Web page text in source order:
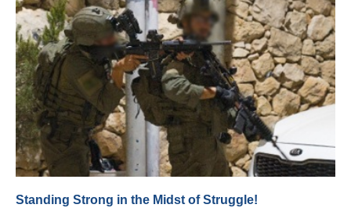
Standing Strong in the Midst of Struggle!